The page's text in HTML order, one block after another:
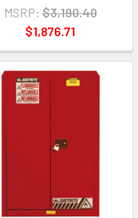
MSRP: $3,190.40
$1,876.71